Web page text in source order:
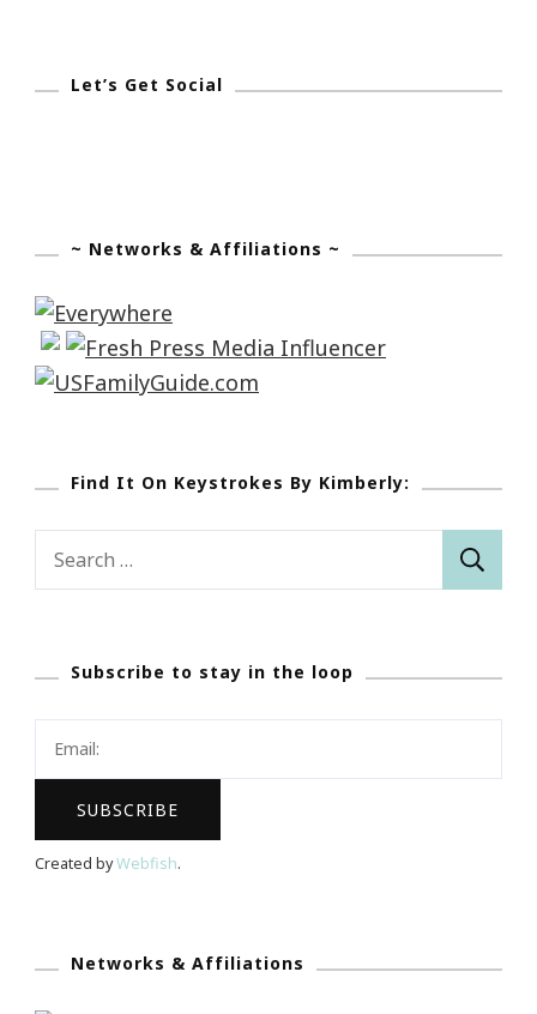
Let’s Get Social
~ Networks & Affiliations ~
Find It On Keystrokes By Kimberly:
Search
Subscribe to stay in the loop
Created byWebfish.
Networks & Affiliations